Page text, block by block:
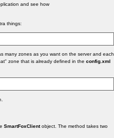
and see how
things:
many zones as you want on the server and each
zone that is already defined in the config.xml
SmartFoxClientobject. The method takes two